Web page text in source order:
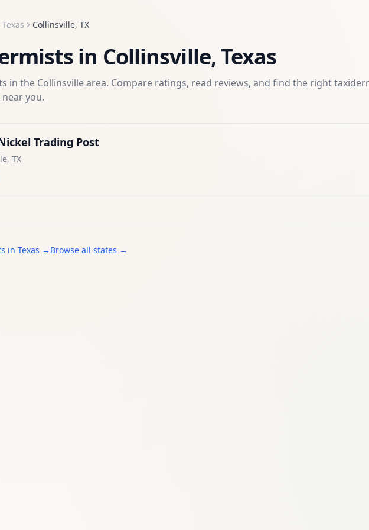
Texas Collinsville, TX
in Collinsville,Texas
in the Collinsvillearea. Compare ratings, read reviews, and find the right
you.
Trading Post
, TX
in Texas → Browse all states →